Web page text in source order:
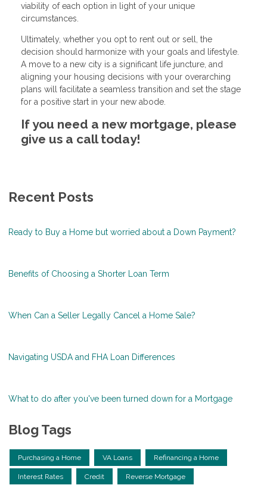
viability of each option in light of your unique
circumstances.
Ultimately, whether you opt to rent out or sell, the
decision should harmonize with your goals and lifestyle.
A move to a new city is a significant life juncture, and
aligning your housing decisions with your overarching
plans will facilitate a seamless transition and set the stage
for a positive start in your new abode.
If you need a new mortgage, please
give us a call today!
Recent Posts
Ready to Buy a Home but worried about a Down Payment?
Benefits of Choosing a Shorter Loan Term
When Can a Seller Legally Cancel a Home Sale?
Navigating USDA and FHA Loan Differences
What to do after you've been turned down for a Mortgage
Blog Tags
Purchasing a Home VA Loans Refinancing a Home
Interest Rates Credit Reverse Mortgage